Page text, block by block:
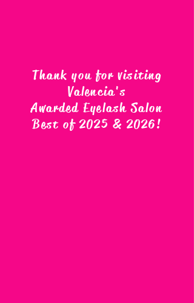
Thank you for visiting
Valencia's
Awarded Eyelash Salon
Best of 2025 & 2026!